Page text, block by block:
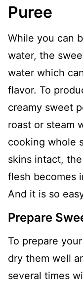
Puree
While you can
water, the
water which
flavor. To
creamy sweet
roast or steam
cooking whole
skins intact,
flesh becomes
And it is so
Prepare
To prepare
dry them well
several times